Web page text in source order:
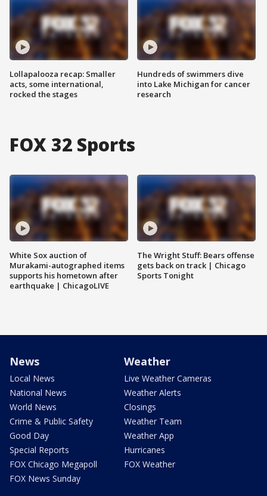
Lollapalooza recap: Smaller
acts, some international,
rocked the stages
Hundreds of swimmers dive
into Lake Michigan for cancer
research
FOX 32 Sports
White Sox auction of
Murakami-autographed items
supports his hometown after
earthquake | ChicagoLIVE
The Wright Stuff: Bears offense
gets back on track | Chicago
Sports Tonight
News
Local News
National News
World News
Crime & Public Safety
Good Day
Special Reports
FOX Chicago Megapoll
FOX News Sunday
Weather
Live Weather Cameras
Weather Alerts
Closings
Weather Team
Weather App
Hurricanes
FOX Weather